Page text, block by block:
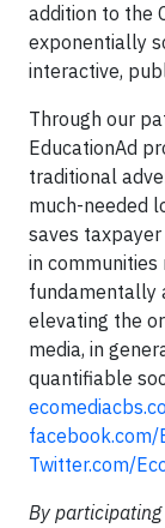
addition to the
exponentially
interactive,
Through our
EducationAd
traditional
much-needed
saves
in communities
fundamentally
elevating the
media, in
quantifiable
facebook.com/
Twitter.com/
By participating